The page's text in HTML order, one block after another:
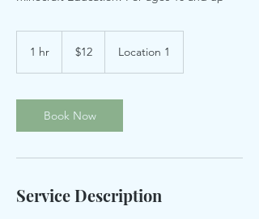
1 hr
dollars$12 Location 1
Book Now
Service Description